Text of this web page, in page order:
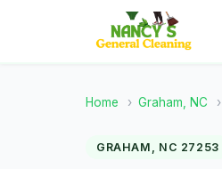
Home › Graham, NC ›
GRAHAM, NC 27253